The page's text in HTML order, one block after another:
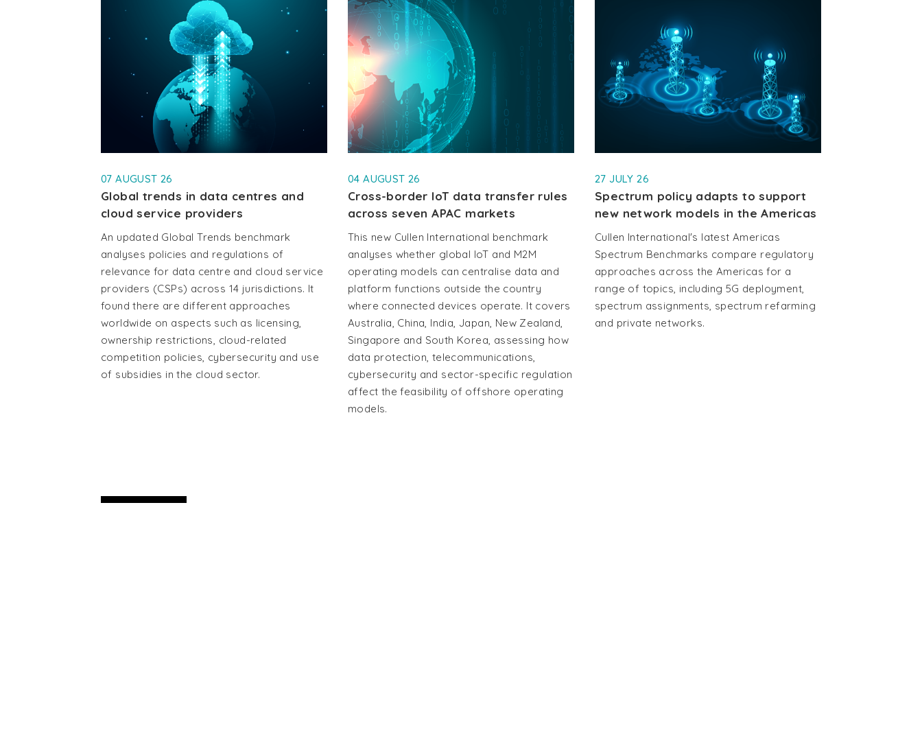
07 AUGUST 26
Global trends in data centres and
cloud service providers
An updated Global Trends benchmark
analyses policies and regulations of
relevance for data centre and cloud service
providers (CSPs) across 14 jurisdictions. It
found there are different approaches
worldwide on aspects such as licensing,
ownership restrictions, cloud-related
competition policies, cybersecurity and use
of subsidies in the cloud sector.
04 AUGUST 26
Cross-border IoT data transfer rules
across seven APAC markets
This new Cullen International benchmark
analyses whether global IoT and M2M
operating models can centralise data and
platform functions outside the country
where connected devices operate. It covers
Australia, China, India, Japan, New Zealand,
Singapore and South Korea, assessing how
data protection, telecommunications,
cybersecurity and sector-specific regulation
affect the feasibility of offshore operating
models.
27 JULY 26
Spectrum policy adapts to support
new network models in the Americas
Cullen International's latest Americas
Spectrum Benchmarks compare regulatory
approaches across the Americas for a
range of topics, including 5G deployment,
spectrum assignments, spectrum refarming
and private networks.